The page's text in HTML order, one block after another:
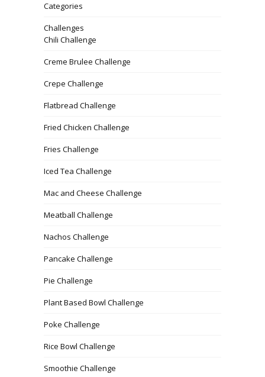
Categories
Challenges
Chili Challenge
Creme Brulee Challenge
Crepe Challenge
Flatbread Challenge
Fried Chicken Challenge
Fries Challenge
Iced Tea Challenge
Mac and Cheese Challenge
Meatball Challenge
Nachos Challenge
Pancake Challenge
Pie Challenge
Plant Based Bowl Challenge
Poke Challenge
Rice Bowl Challenge
Smoothie Challenge